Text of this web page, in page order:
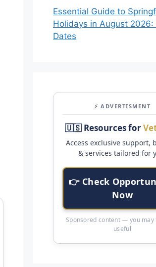
Essential Guide to
Holidays in August 2026:
Dates
⚡ ADVERTISMENT
🇺🇸 Resources for
Access exclusive support,
& services tailored for
👉 Check
Now
Sponsored content — you may
useful